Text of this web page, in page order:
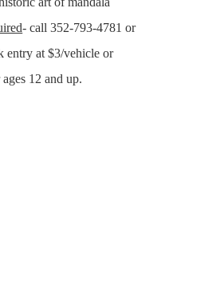
- call 352-793-4781 or
entry at $3/vehicle or
12 and up.